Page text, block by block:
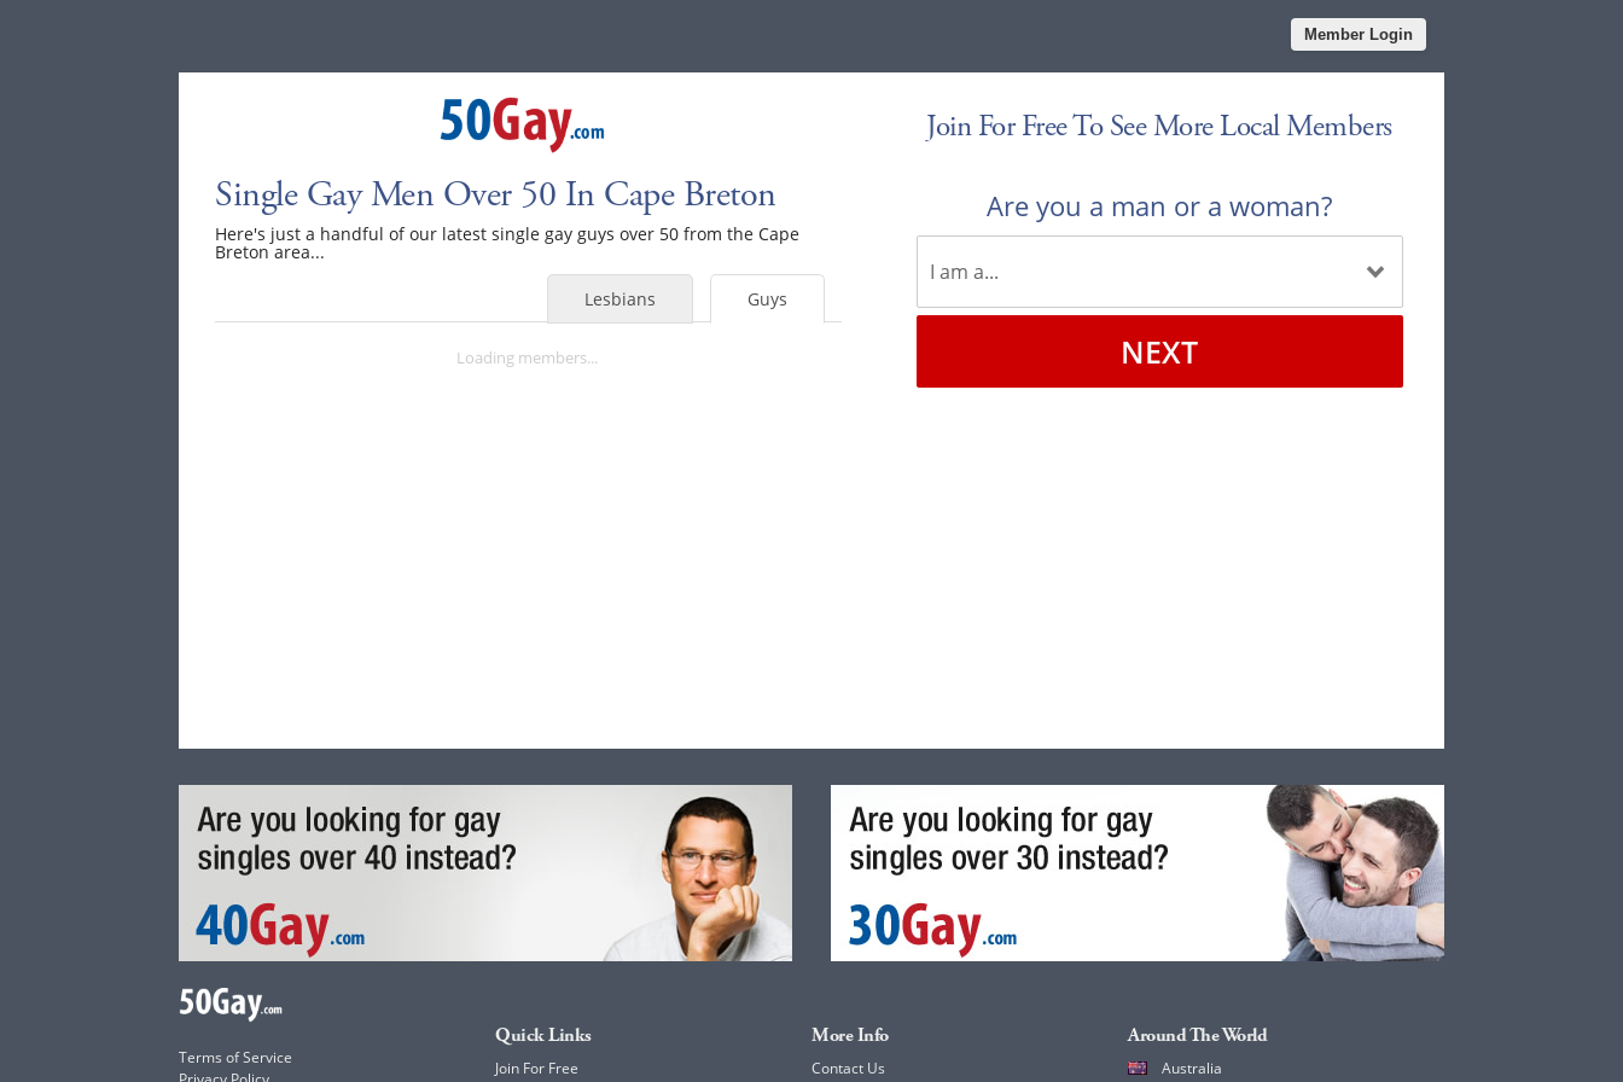
Member Login
Single Gay Men Over 50 In Cape Breton
Here's just a handful of our latest single gay guys over 50 from the Cape
Breton area...
Guys
Lesbians
Loading members...
Join For Free To See More Local Members
Are you a man or a woman?
NEXT
Terms of Service
Quick Links
Join For Free
More Info
Contact Us
Around The World
Australia